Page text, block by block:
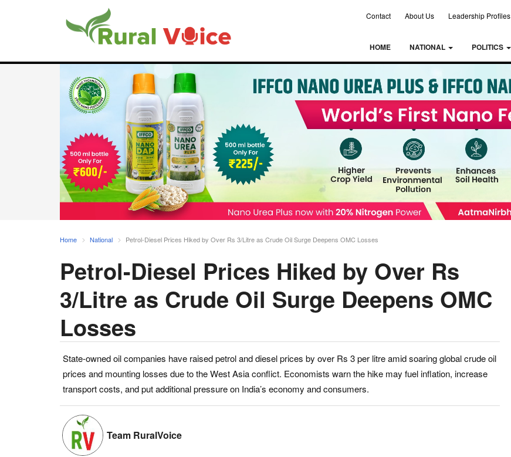
Contact About Us Leadership Profiles
HOME NATIONAL POLITICS
Home National Petrol-Diesel Prices Hiked by Over Rs 3/Litre as Crude Oil Surge Deepens OMC Losses
Petrol-Diesel Prices Hiked by Over Rs
3/Litre as Crude Oil Surge Deepens OMC
Losses
State-owned oil companies have raised petrol and diesel prices by over Rs 3 per litre amid soaring global crude oil
prices and mounting losses due to the West Asia conflict. Economists warn the hike may fuel inflation, increase
transport costs, and put additional pressure on India’s economy and consumers.
Team RuralVoice